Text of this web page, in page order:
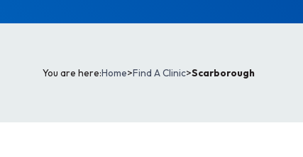
You are here:Home>Find A Clinic>Scarborough